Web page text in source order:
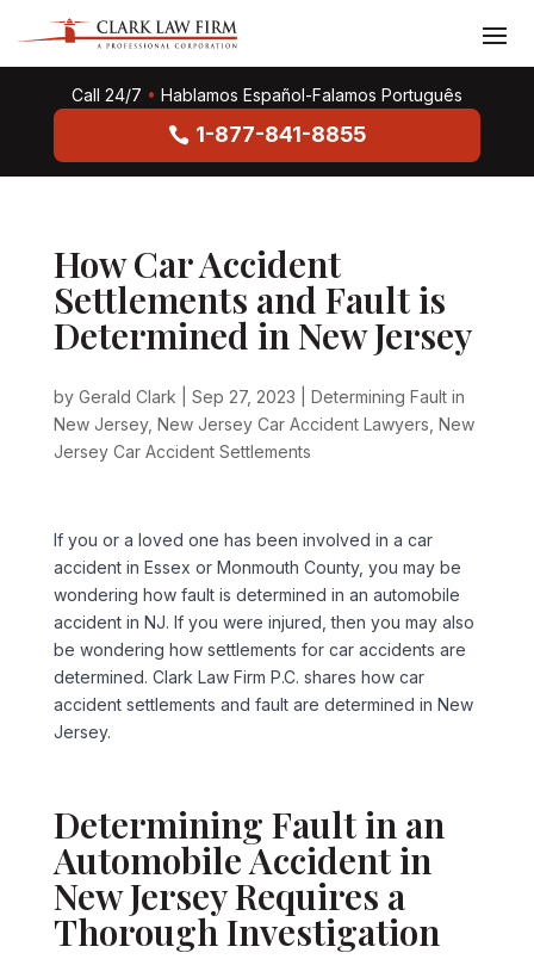
Call 24/7 • Hablamos Español-Falamos Português
1-877-841-8855
How Car Accident
Settlements and Fault is
Determined in New Jersey
by Gerald Clark Sep 27, 2023
Determining Fault in
New Jersey, New Jersey Car Accident Lawyers New
Jersey Car Accident Settlements
If you or a loved one has been involved in a car
accident in Essex or Monmouth County, you may be
wondering how fault is determined in an automobile
accident in NJ. If you were injured, then you may also
be wondering how settlements for car accidents are
determined. Clark Law Firm P.C. shares how car
accident settlements and fault are determined in New
Jersey.
Determining Fault in an
Automobile Accident in
New Jersey Requires a
Thorough Investigation